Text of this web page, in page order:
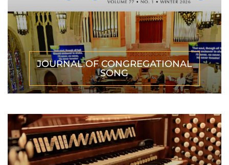
JOURNAL OF CONGREGATIONAL
SONG